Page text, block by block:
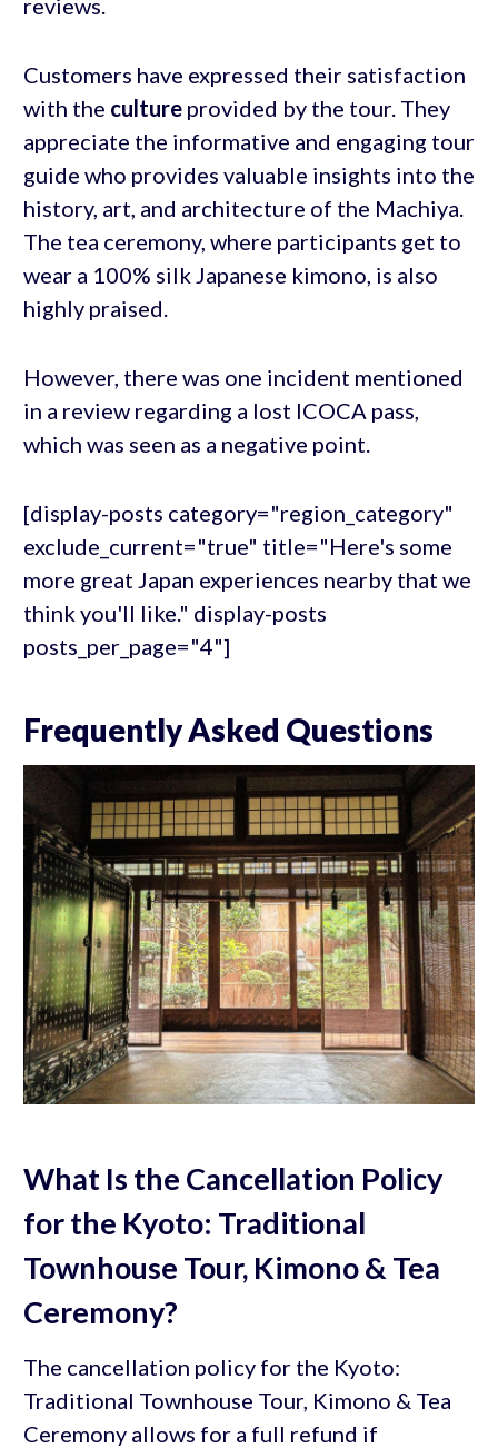
reviews.
Customers have expressed their satisfaction
with the cultureprovided by the tour. They
appreciate the informative and engaging tour
guide who provides valuable insights into the
history, art, and architecture of the Machiya.
The tea ceremony, where participants get to
wear a 100% silk Japanese kimono, is also
highly praised.
However, there was one incident mentioned
in a review regarding a lost ICOCA pass,
which was seen as a negative point.
[display-posts category="region_category"
exclude_current="true" title="Here's some
more great Japan experiences nearby that we
think you'll like." display-posts
posts_per_page="4"]
Frequently Asked Questions
What Is the Cancellation Policy
for the Kyoto: Traditional
Townhouse Tour, Kimono & Tea
Ceremony?
The cancellation policy for the Kyoto:
Traditional Townhouse Tour, Kimono & Tea
Ceremony allows for a full refund if